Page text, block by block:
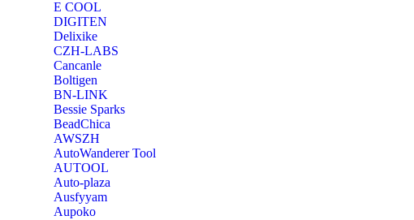
E COOL
‎DIGITEN
‎Delixike
CZH-LABS
‎Cancanle
‎Boltigen
‎BN-LINK
‎Bessie Sparks
‎BeadChica
‎AWSZH
‎AutoWanderer Tool
AUTOOL
‎Auto-plaza
‎Ausfyyam
‎Aupoko